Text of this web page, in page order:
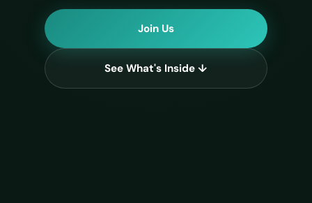
Join Us
See What's Inside ↓